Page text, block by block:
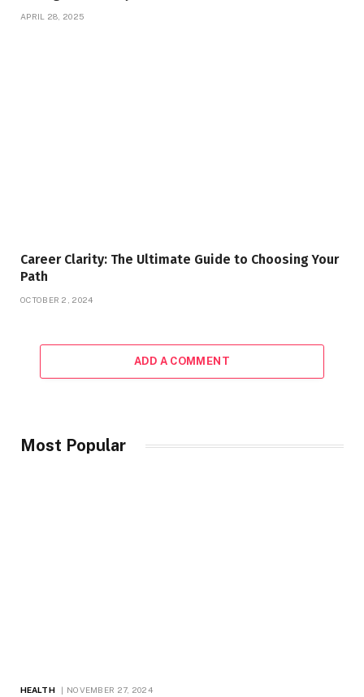
APRIL 28, 2025
Career Clarity: The Ultimate Guide to Choosing Your
Path
OCTOBER 2, 2024
ADD A COMMENT
Most Popular
HEALTH NOVEMBER 27, 2024